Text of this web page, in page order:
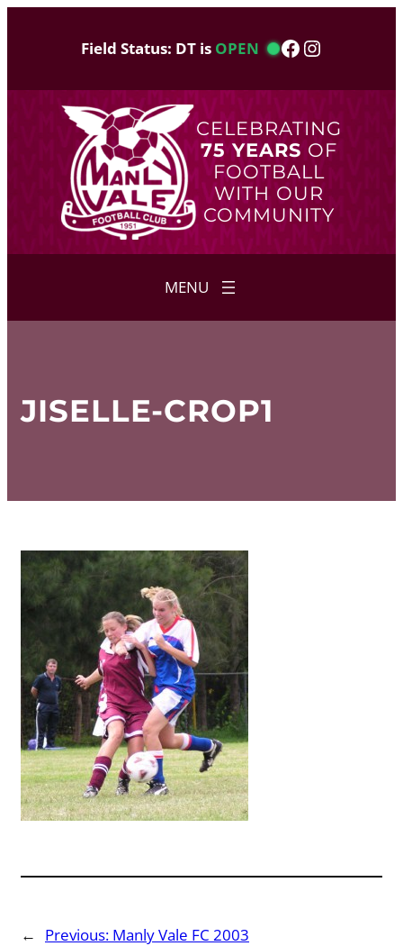
Field Status: DT is OPEN Facebook
Instagram
CELEBRATING
75 YEARS OF
FOOTBALL
WITH OUR
COMMUNITY
JISELLE-CROP1
← Previous: Manly Vale FC 2003